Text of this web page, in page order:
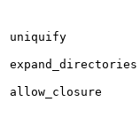
uniquify
expand_directories
allow_closure